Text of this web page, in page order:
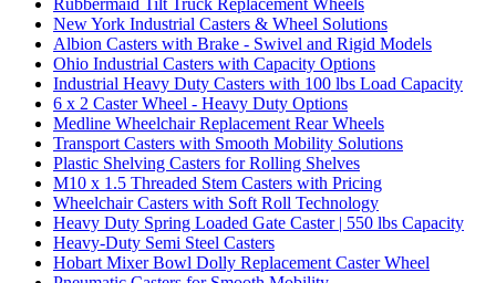
New York Industrial Casters & Wheel Solutions
Albion Casters with Brake - Swivel and Rigid Models
Ohio Industrial Casters with Capacity Options
Industrial Heavy Duty Casters with 100 lbs Load Capacity
6 x 2 Caster Wheel - Heavy Duty Options
Medline Wheelchair Replacement Rear Wheels
Transport Casters with Smooth Mobility Solutions
Plastic Shelving Casters for Rolling Shelves
M10 x 1.5 Threaded Stem Casters with Pricing
Wheelchair Casters with Soft Roll Technology
Heavy Duty Spring Loaded Gate Caster | 550 lbs Capacity
Heavy-Duty Semi Steel Casters
Hobart Mixer Bowl Dolly Replacement Caster Wheel